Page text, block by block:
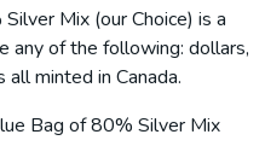
Mix (our Choice) is a
any of the following: dollars,
minted in Canada.
Bag of 80% Silver Mix